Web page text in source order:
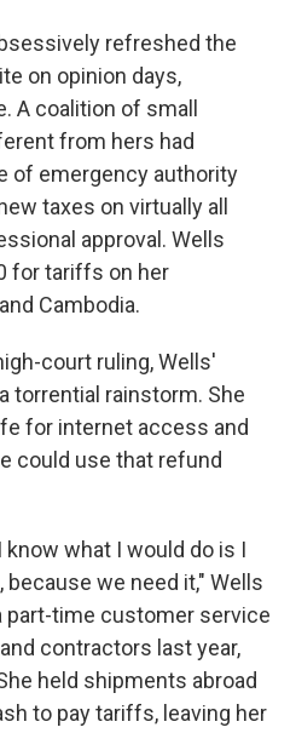
refreshed the
on opinion days,
A coalition of small
from hers had
of emergency authority
taxes on virtually all
approval. Wells
for tariffs on her
Cambodia.
court ruling, Wells'
torrential rainstorm. She
for internet access and
could use that refund
what I would do is I
we need it," Wells
part-time customer service
contractors last year,
held shipments abroad
to pay tariffs, leaving her